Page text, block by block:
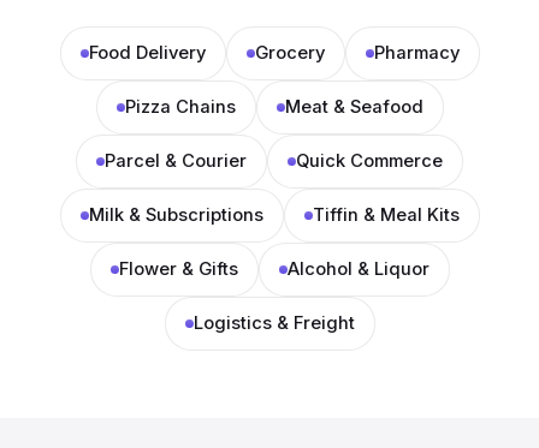
Food Delivery Grocery Pharmacy
Pizza Chains Meat & Seafood
Parcel & Courier Quick Commerce
Milk & Subscriptions Tiffin & Meal Kits
Flower & Gifts Alcohol & Liquor
Logistics & Freight